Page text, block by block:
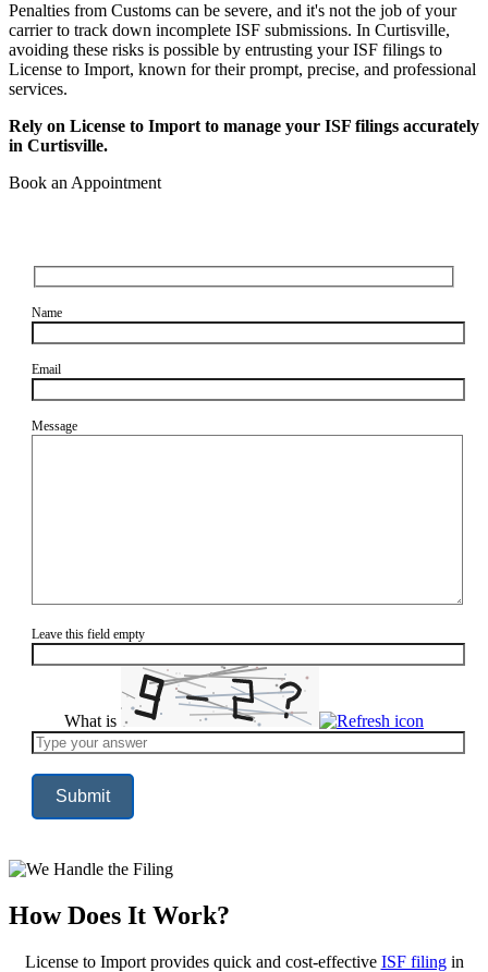
Penalties from Customs can be severe, and it's not the job of your
carrier to track down incomplete ISF submissions. In Curtisville,
avoiding these risks is possible by entrusting your ISF filings to
License to Import, known for their prompt, precise, and professional
services.
Rely on License to Import to manage your ISF filings accurately
in Curtisville.
Book an Appointment
Name
Email
Message
Leave this field empty
What is
Solve
the
math
problem
shown
in
to
How Does It Work?
License to Import provides quick and cost-effective ISF filingin